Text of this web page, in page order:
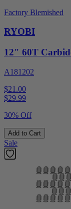
Factory Blemished
RYOBI
12" 60T
A181202
$21.00
$29.99
30% Off
Add to Cart
Sale